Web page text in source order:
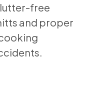
free
and proper